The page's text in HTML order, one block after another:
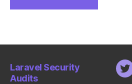
Laravel Security
Audits